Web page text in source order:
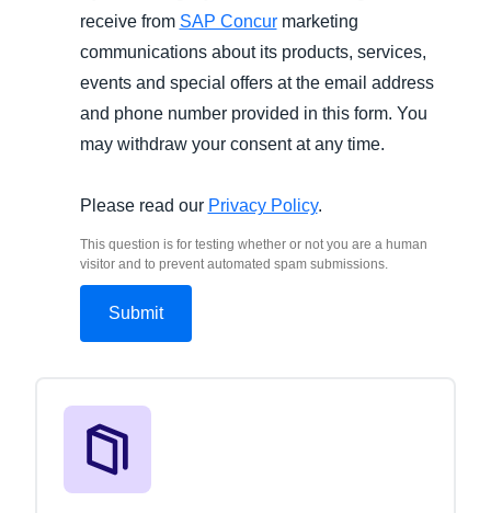
receive from SAP Concurmarketing
communications about its products, services,
events and special offers at the email address
and phone number provided in this form. You
may withdraw your consent at any time.
Please read our Privacy Policy.
This question is for testing whether or not you are a human
visitor and to prevent automated spam submissions.